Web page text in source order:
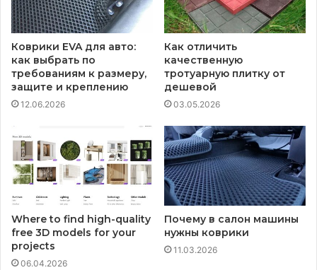
Коврики EVA для авто:
как выбрать по
требованиям к размеру,
защите и креплению
12.06.2026
Как отличить
качественную
тротуарную плитку от
дешевой
03.05.2026
Where to find high-quality
free 3D models for your
projects
06.04.2026
Почему в салон машины
нужны коврики
11.03.2026